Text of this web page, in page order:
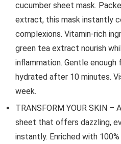
cucumber sheet mask.
extract, this mask instantly
complexions. Vitamin-rich
green tea extract nourish
inflammation. Gentle enough
hydrated after 10 minutes.
week.
TRANSFORM YOUR SKIN –
sheet that offers dazzling,
instantly. Enriched with